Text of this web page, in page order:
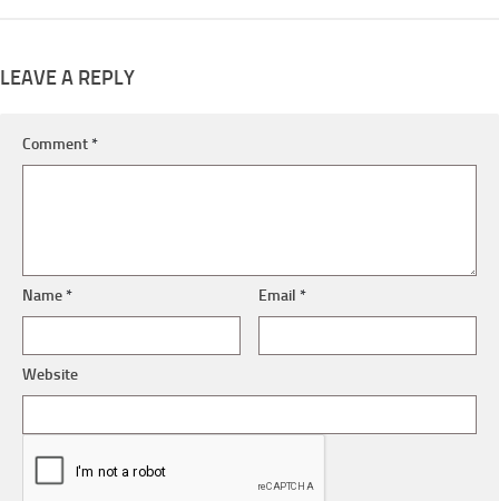
LEAVE A REPLY
Comment*
Name* Email*
Website